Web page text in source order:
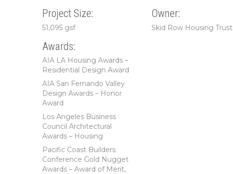
Project Size:
51,095 gsf
Owner:
Skid Row Housing Trust
Awards:
AIA LA Housing Awards –
Residential Design Award
AIA San Fernando Valley
Design Awards – Honor
Award
Los Angeles Business
Council Architectural
Awards – Housing
Pacific Coast Builders
Conference Gold Nugget
Awards – Award of Merit,